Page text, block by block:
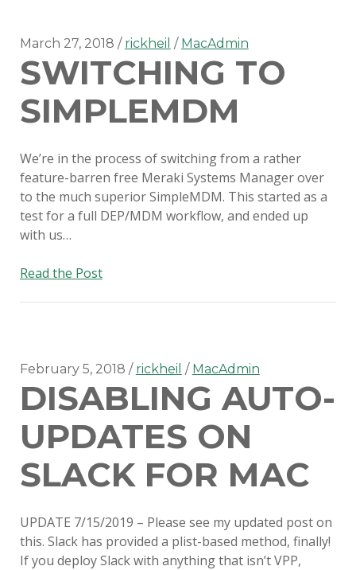
PSU MACADMINS 2017:
REPORTING WITH
MUNKIREPORT
PSU MACADMINS 2017: MUNKI
PSU MACADMINS 2016: GRAPH
ALL THE THINGS!
updates
with
Munki
March 27, 2018 rickheil MacAdmin
SWITCHING TO
SIMPLEMDM
We’re in the process of switching from a rather
feature-barren free Meraki Systems Manager over
to the much superior SimpleMDM. This started as a
test for a full DEP/MDM workflow, and ended up
with us…
Read the PostSwitching
February 5, 2018 rickheil MacAdmin
DISABLING AUTO-
UPDATES ON
SLACK FOR MAC
UPDATE 7/15/2019 – Please see my updated post on
this. Slack has provided a plist-based method, finally!
If you deploy Slack with anything that isn’t VPP,